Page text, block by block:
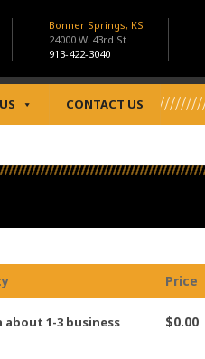
Bonner Springs, KS
24000 W. 43rd St
913-422-3040
CONTACT US
Price
about 1-3 business
$0.00